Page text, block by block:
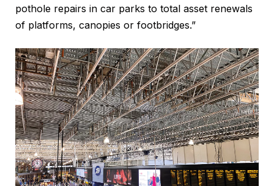
pothole repairs in car parks to total asset renewals
of platforms, canopies or footbridges.”